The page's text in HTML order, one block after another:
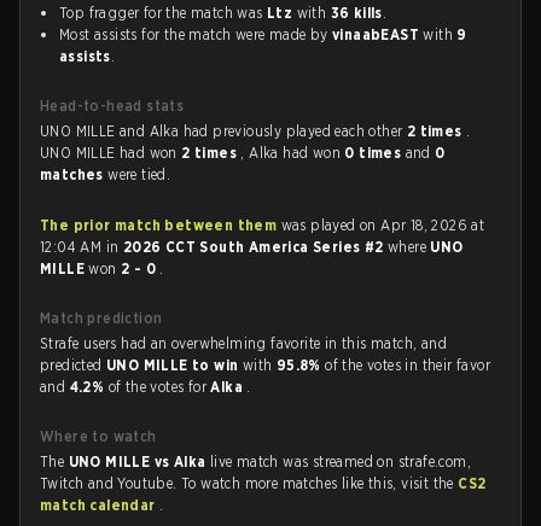
Top fragger for the match was Ltz with 36 kills.
Most assists for the match were made by vinaabEAST with 9
assists.
Head-to-head stats
UNO MILLE and Alka had previously played each other 2 times .
UNO MILLE had won 2 times , Alka had won 0 times and 0
matcheswere tied.
The prior match between them was played on Apr 18, 2026 at
12:04 AM in 2026 CCT South America Series #2where UNO
MILLEwon 2 - 0 .
Match prediction
Strafe users had an overwhelming favorite in this match, and
predicted UNO MILLE to win with 95.8%of the votes in their favor
and 4.2% of the votes forAlka .
Where to watch
The UNO MILLE vs Alka live match was streamed on strafe.com,
Twitch and Youtube. To watch more matches like this, visit the CS2
match calendar .